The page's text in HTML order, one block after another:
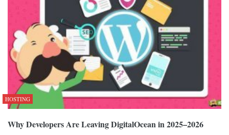
HOSTING
Why Developers Are Leaving DigitalOcean in 2025–2026